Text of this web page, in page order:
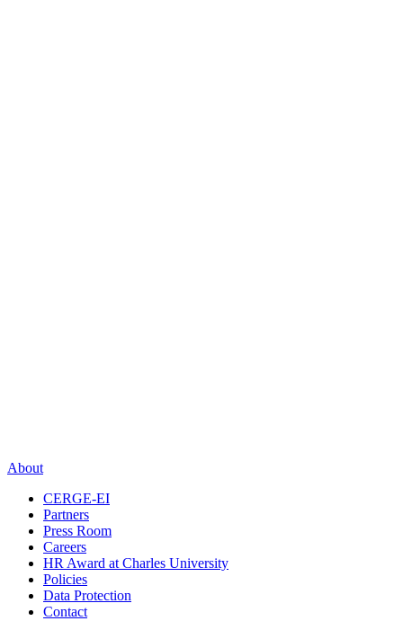
About
CERGE-EI
Partners
Press Room
Careers
HR Award at Charles University
Policies
Data Protection
Contact